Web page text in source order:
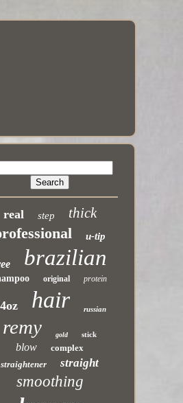
real step thick
u-tip
brazilian
original protein
hair russian
remy gold stick
blow
complex
straightener
straight
smoothing